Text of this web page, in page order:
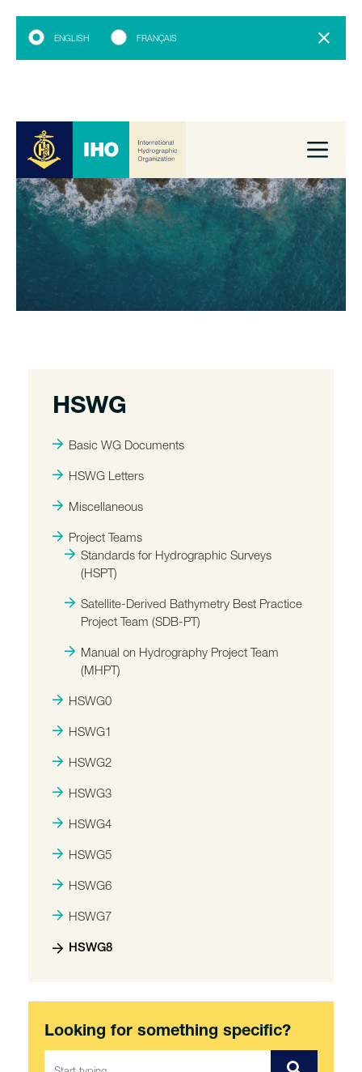
ENGLISH FRANÇAIS
HSWG
Basic WG Documents
HSWG Letters
Miscellaneous
Project Teams
Standards for Hydrographic Surveys
(HSPT)
Satellite-Derived Bathymetry Best Practice
Project Team (SDB-PT)
Manual on Hydrography Project Team
(MHPT)
HSWG0
HSWG1
HSWG2
HSWG3
HSWG4
HSWG5
HSWG6
HSWG7
HSWG8
Looking for something specific?